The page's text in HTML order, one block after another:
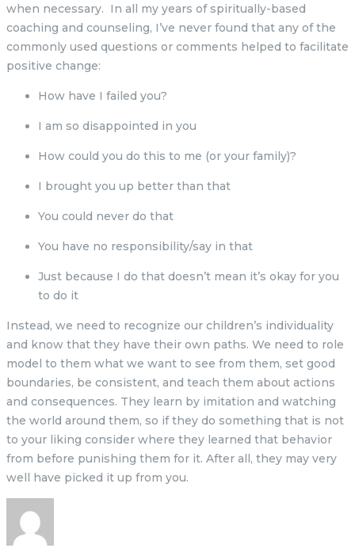
when necessary. In all my years of spiritually-based
coaching and counseling, I’ve never found that any of the
commonly used questions or comments helped to facilitate
positive change:
How have I failed you?
I am so disappointed in you
How could you do this to me (or your family)?
I brought you up better than that
You could never do that
You have no responsibility/say in that
Just because I do that doesn’t mean it’s okay for you
to do it
Instead, we need to recognize our children’s individuality
and know that they have their own paths. We need to role
model to them what we want to see from them, set good
boundaries, be consistent, and teach them about actions
and consequences. They learn by imitation and watching
the world around them, so if they do something that is not
to your liking consider where they learned that behavior
from before punishing them for it. After all, they may very
well have picked it up from you.